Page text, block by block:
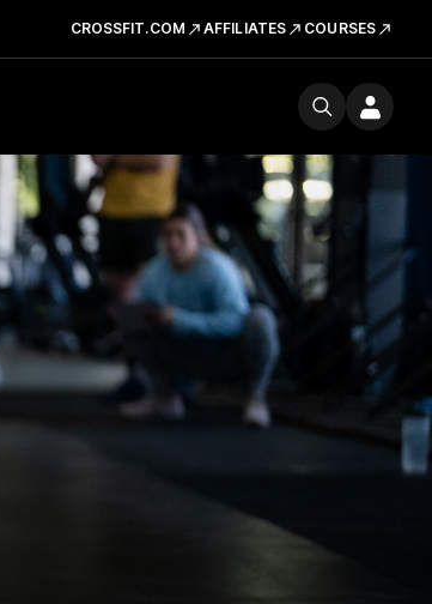
CROSSFIT.COM AFFILIATES COURSES